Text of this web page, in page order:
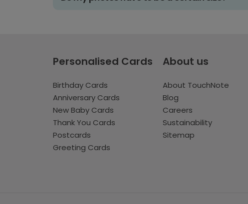
Personalised Cards
Birthday Cards
Anniversary Cards
New Baby Cards
Thank You Cards
Postcards
Greeting Cards
About us
About TouchNote
Blog
Careers
Sustainability
Sitemap